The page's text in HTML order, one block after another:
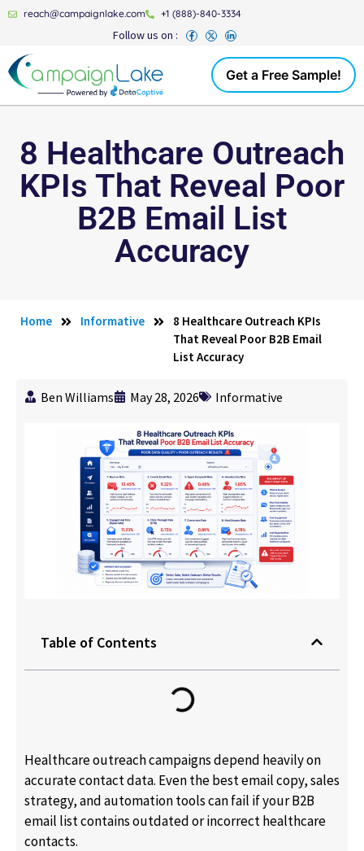
reach@campaignlake.com +1 (888)-840-3334
Follow us on :
Get a Free Sample!
8 Healthcare Outreach
KPIs That Reveal Poor
B2B Email List
Accuracy
Home Informative
8 Healthcare Outreach KPIs
That Reveal Poor B2B Email
List Accuracy
Ben Williams May 28, 2026 Informative
Table of Contents
Healthcare outreach campaigns depend heavily on
accurate contact data. Even the best email copy, sales
strategy, and automation tools can fail if your B2B
email list contains outdated or incorrect healthcare
contacts.